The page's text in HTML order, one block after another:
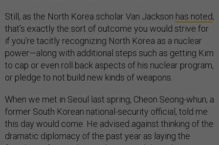
Still, as the North Korea scholar Van Jackson has noted,
that’s exactly the sort of outcome you would strive for
if you’re tacitly recognizing North Korea as a nuclear
power—along with additional steps such as getting Kim
to cap or even roll back aspects of his nuclear program,
or pledge to not build new kinds of weapons.
When we met in Seoul last spring, Cheon Seong-whun, a
former South Korean national-security official, told me
this day would come. He advised against thinking of the
dramatic diplomacy of the past year as laying the